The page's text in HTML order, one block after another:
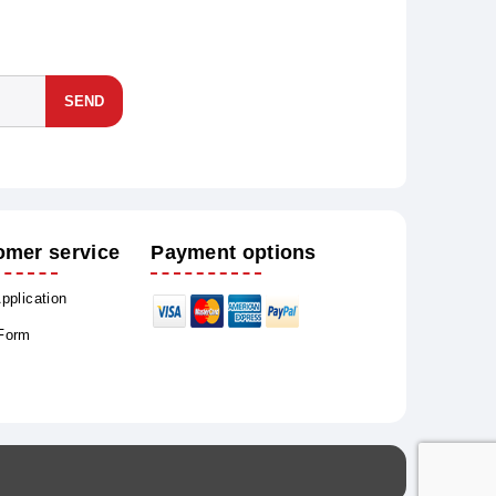
SEND
service Payment options